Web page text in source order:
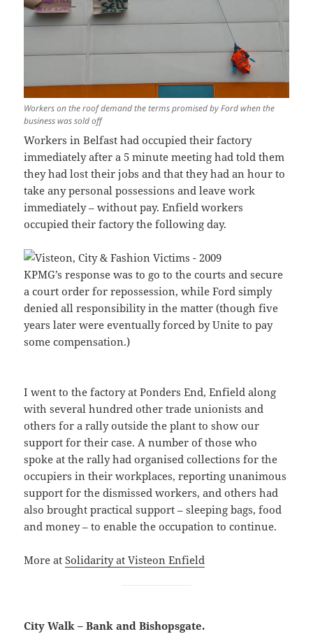
Workers on the roof demand the terms promised by Ford when the
business was sold off
Workers in Belfast had occupied their factory
immediately after a 5 minute meeting had told them
they had lost their jobs and that they had an hour to
take any personal possessions and leave work
immediately – without pay. Enfield workers
occupied their factory the following day.
KPMG’s response was to go to the courts and secure
a court order for repossession, while Ford simply
denied all responsibility in the matter (though five
years later were eventually forced by Unite to pay
some compensation.)
I went to the factory at Ponders End, Enfield along
with several hundred other trade unionists and
others for a rally outside the plant to show our
support for their case. A number of those who
spoke at the rally had organised collections for the
occupiers in their workplaces, reporting unanimous
support for the dismissed workers, and others had
also brought practical support – sleeping bags, food
and money – to enable the occupation to continue.
More atSolidarity at Visteon Enfield
City Walk – Bank and Bishopsgate.